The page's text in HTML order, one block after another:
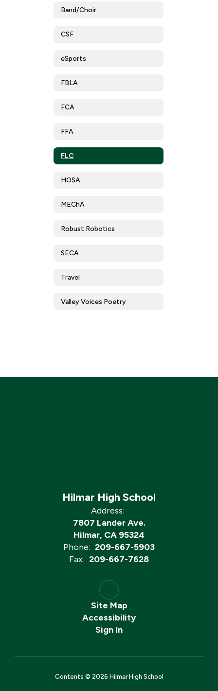
Band/Choir
CSF
eSports
FBLA
FCA
FFA
FLC
HOSA
MEChA
Robust Robotics
SECA
Travel
Valley Voices Poetry
Hilmar High School
Address:
7807 Lander Ave.
Hilmar, CA 95324
Phone: 209-667-5903
Fax: 209-667-7628
Site Map
Accessibility
Sign In
Contents © 2026 Hilmar High School